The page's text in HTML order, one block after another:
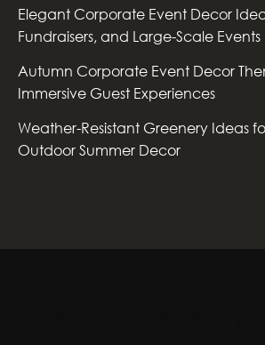
Elegant Corporate Event Decor
Fundraisers, and Large-Scale Events
Autumn Corporate Event Decor
Immersive Guest Experiences
Weather-Resistant Greenery Ideas
Outdoor Summer Decor